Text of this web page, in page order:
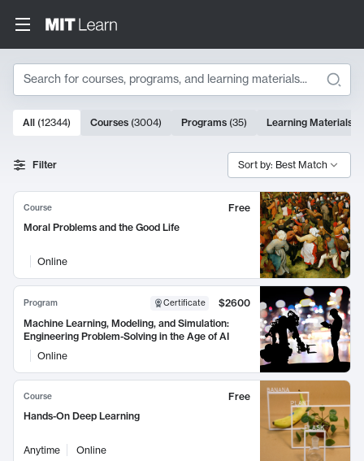
Search
Search Results
10000 results
All (12344) Courses (3004) Programs (35) Learning Materials
Filter Sort by: Best Match
Course
Free
Moral Problems and the Good Life
Online
Program Certificate
$2600
Machine Learning, Modeling, and Simulation:
Engineering Problem-Solving in the Age of AI
Online
Course
Free
Hands-On Deep Learning
Anytime Online